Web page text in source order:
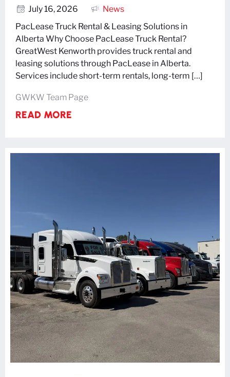
July 16, 2026
News
PacLease Truck Rental & Leasing Solutions in
Alberta Why Choose PacLease Truck Rental?
GreatWest Kenworth provides truck rental and
leasing solutions through PacLease in Alberta.
Services include short-term rentals, long-term […]
GWKW Team Page
READ MORE